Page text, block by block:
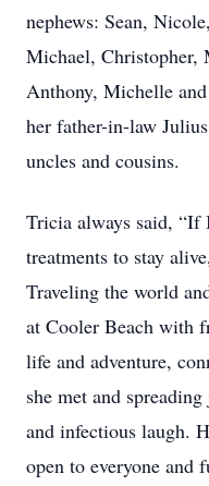
nephews: Sean,
Michael, Christopher,
Anthony, Michelle
her father-in-law
uncles and cousins.
Tricia always said, “If
treatments to stay
Traveling the world
at Cooler Beach with
life and adventure,
she met and
and infectious laugh.
open to everyone